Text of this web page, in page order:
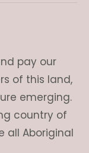
pay our
of this land,
emerging.
country of
all Aboriginal